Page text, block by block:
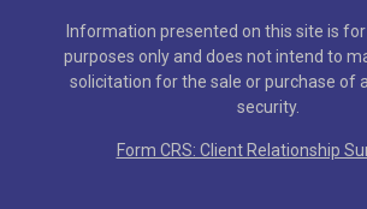
Information presented on this site is
purposes only and does not intend to
solicitation for the sale or purchase of
security.
Form CRS: Client Relationship